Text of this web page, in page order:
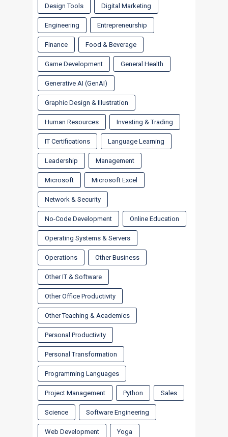
Design Tools Digital Marketing
Engineering Entrepreneurship
Finance Food & Beverage
Game Development General Health
Generative AI (GenAI)
Graphic Design & Illustration
Human Resources Investing & Trading
IT Certifications Language Learning
Leadership Management
Microsoft Microsoft Excel
Network & Security
No-Code Development Online Education
Operating Systems & Servers
Operations Other Business
Other IT & Software
Other Office Productivity
Other Teaching & Academics
Personal Productivity
Personal Transformation
Programming Languages
Project Management Python Sales
Science Software Engineering
Web Development Yoga